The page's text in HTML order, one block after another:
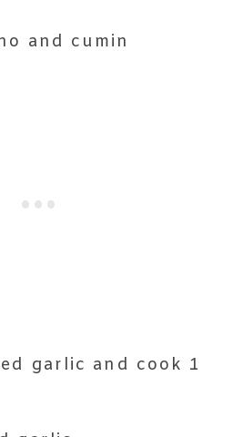
garlic and cook 1